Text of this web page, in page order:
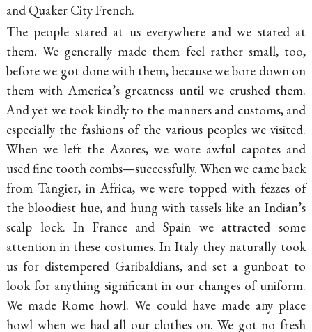
and Quaker City French.
The people stared at us everywhere and we stared at
them. We generally made them feel rather small, too,
before we got done with them, because we bore down on
them with America’s greatness until we crushed them.
And yet we took kindly to the manners and customs, and
especially the fashions of the various peoples we visited.
When we left the Azores, we wore awful capotes and
used fine tooth combs—successfully. When we came back
from Tangier, in Africa, we were topped with fezzes of
the bloodiest hue, and hung with tassels like an Indian’s
scalp lock. In France and Spain we attracted some
attention in these costumes. In Italy they naturally took
us for distempered Garibaldians, and set a gunboat to
look for anything significant in our changes of uniform.
We made Rome howl. We could have made any place
howl when we had all our clothes on. We got no fresh